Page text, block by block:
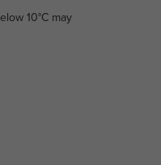
10°C may